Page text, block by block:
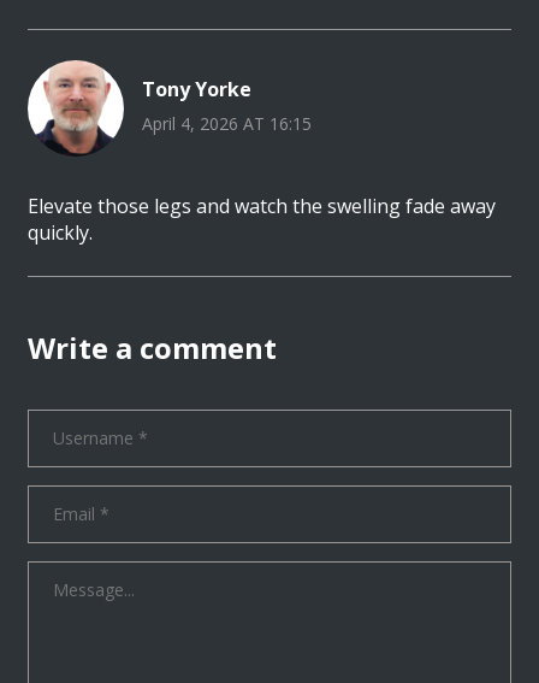
Tony Yorke
April 4, 2026 AT 16:15
Elevate those legs and watch the swelling fade away
quickly.
Write a comment